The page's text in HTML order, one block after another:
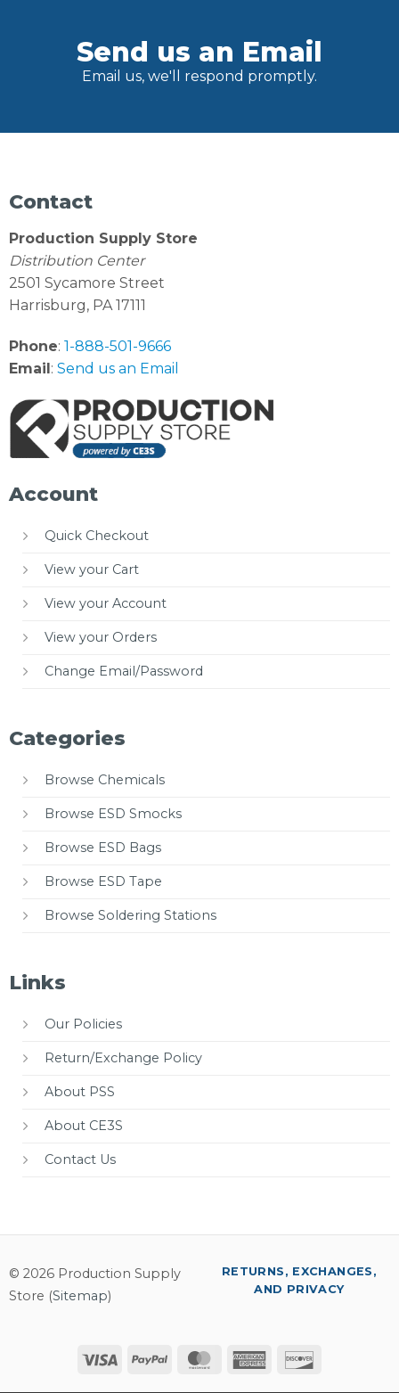
Send us an Email
Email us, we'll respond promptly.
Contact
Production Supply Store
Distribution Center
2501 Sycamore Street
Harrisburg, PA 17111
Phone: 1-888-501-9666
Email: Send us an Email
Account
Quick Checkout
View your Cart
View your Account
View your Orders
Change Email/Password
Categories
Browse Chemicals
Browse ESD Smocks
Browse ESD Bags
Browse ESD Tape
Browse Soldering Stations
Links
Our Policies
Return/Exchange Policy
About PSS
About CE3S
Contact Us
© 2026 Production Supply
Store (Sitemap)
Visa PayPal MasterCardAmerican
RETURNS, EXCHANGES,
AND PRIVACY